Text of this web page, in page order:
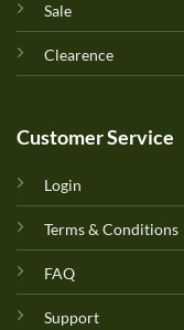
Sale
Clearence
Customer Service
Login
Terms & Conditions
FAQ
Support